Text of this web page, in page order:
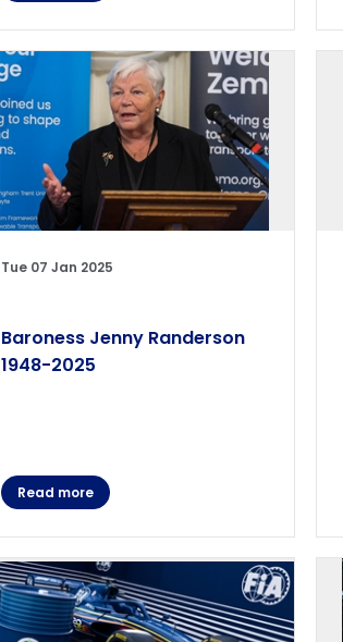
Tue 07 Jan 2025
Baroness Jenny Randerson
1948-2025
Read more